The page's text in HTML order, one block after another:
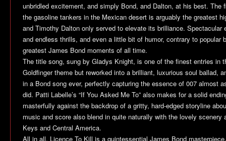
unbridled excitement, and simply Bond, and Dalton, at his best. The
the gasoline tankers in the Mexican desert is arguably the greatest
and Timothy Dalton only served to elevate its brilliance. Spectacular
and endless thrills, and even a little bit of humor, contrary to popular
greatest James Bond moments of all time.
The title song, sung by Gladys Knight, is one of the finest entries in
Goldfinger theme but reworked into a brilliant, luxurious soul ballad,
in a Bond song ever, perfectly capturing the essence of 007 almost
did. Patti Labelle’s “If You Asked Me To” also makes for a solid
masterfully against the backdrop of a gritty, hard-edged storyline
music and score also blend in quite naturally with the lovely scenery
Keys and Central America.
All in all, Licence To Kill is a quintessential James Bond